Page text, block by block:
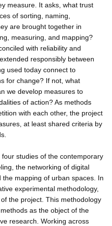
measure. It asks, what trust
of sorting, naming,
are brought together in
measuring, and mapping?
with reliability and
responsibly between
used today connect to
for change? If not, what
we develop measures to
of action? As methods
with each other, the project
at least shared criteria by
studies of the contemporary
the networking of digital
mapping of urban spaces. In
experimental methodology,
the project. This methodology
as the object of the
research. Working across